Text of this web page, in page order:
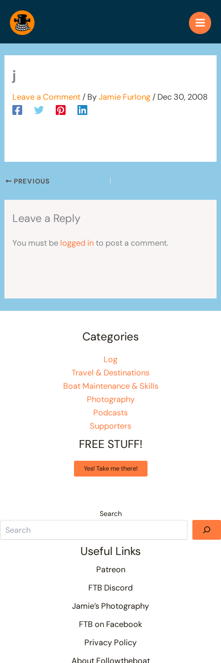
content
j
Leave a Comment / ByJamie Furlong/ Dec 30, 2008
PREVIOUS
Leave a Reply
You must be logged into post a comment.
Categories
Log
Travel & Destinations
Boat Maintenance & Skills
Photography
Podcasts
Supporters
FREE STUFF!
Yes! Take me there!
Search
Useful Links
Patreon
FTB Discord
Jamie’s Photography
FTB on Facebook
Privacy Policy
About Followtheboat